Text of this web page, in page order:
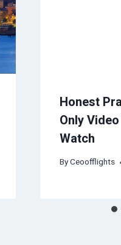
Honest
Only
Watch
ByCeoofflights